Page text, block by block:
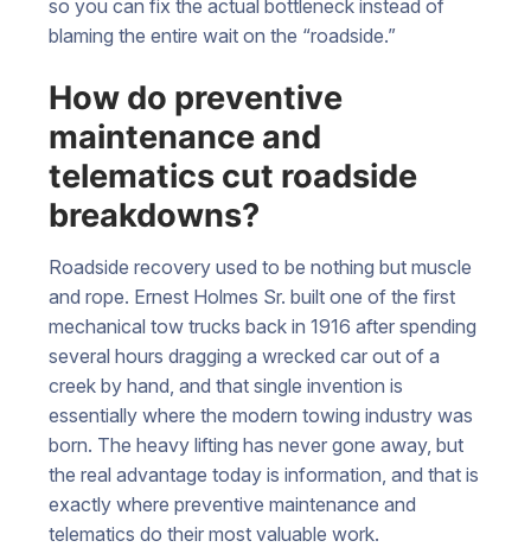
so you can fix the actual bottleneck instead of
blaming the entire wait on the “roadside.”
How do preventive
maintenance and
telematics cut roadside
breakdowns?
Roadside recovery used to be nothing but muscle
and rope. Ernest Holmes Sr. built one of the first
mechanical tow trucks back in 1916 after spending
several hours dragging a wrecked car out of a
creek by hand, and that single invention is
essentially where the modern towing industry was
born. The heavy lifting has never gone away, but
the real advantage today is information, and that is
exactly where preventive maintenance and
telematics do their most valuable work.